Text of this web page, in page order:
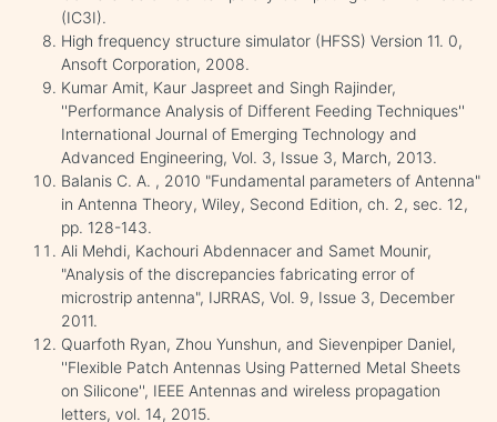
(IC3I).
High frequency structure simulator (HFSS) Version 11. 0,
Ansoft Corporation, 2008.
Kumar Amit, Kaur Jaspreet and Singh Rajinder,
''Performance Analysis of Different Feeding Techniques''
International Journal of Emerging Technology and
Advanced Engineering, Vol. 3, Issue 3, March, 2013.
Balanis C. A. , 2010 "Fundamental parameters of Antenna"
in Antenna Theory, Wiley, Second Edition, ch. 2, sec. 12,
pp. 128-143.
Ali Mehdi, Kachouri Abdennacer and Samet Mounir,
"Analysis of the discrepancies fabricating error of
microstrip antenna", IJRRAS, Vol. 9, Issue 3, December
2011.
Quarfoth Ryan, Zhou Yunshun, and Sievenpiper Daniel,
''Flexible Patch Antennas Using Patterned Metal Sheets
on Silicone'', IEEE Antennas and wireless propagation
letters, vol. 14, 2015.